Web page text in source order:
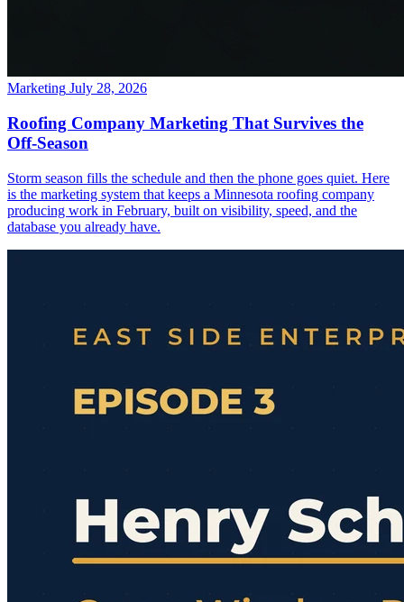
Marketing July 28, 2026
Roofing Company Marketing That Survives the
Off-Season
Storm season fills the schedule and then the phone goes quiet. Here
is the marketing system that keeps a Minnesota roofing company
producing work in February, built on visibility, speed, and the
database you already have.